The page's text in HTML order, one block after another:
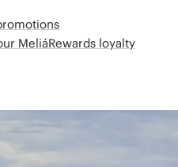
MeliáRewards loyalty